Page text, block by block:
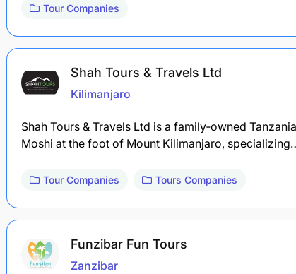
Tour Companies
Shah Tours & Travels Ltd
Kilimanjaro
Shah Tours & Travels Ltd is a family‑owned
Moshi at the foot of Mount Kilimanjaro,
Tour Companies Tours Companies
Funzibar Fun Tours
Zanzibar